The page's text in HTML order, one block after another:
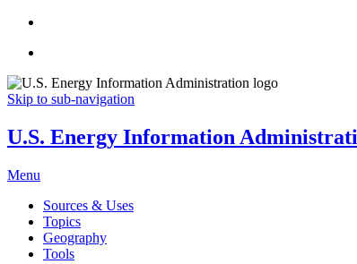
Skip to sub-navigation
U.S. Energy Information
Menu
Sources & Uses
Topics
Geography
Tools